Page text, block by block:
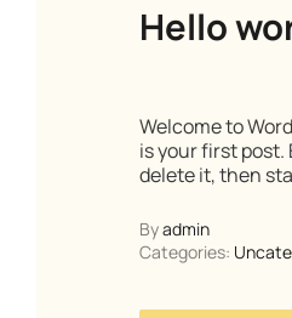
Hello
Welcome to
is your first post.
delete it, then
Byadmin
Categories: